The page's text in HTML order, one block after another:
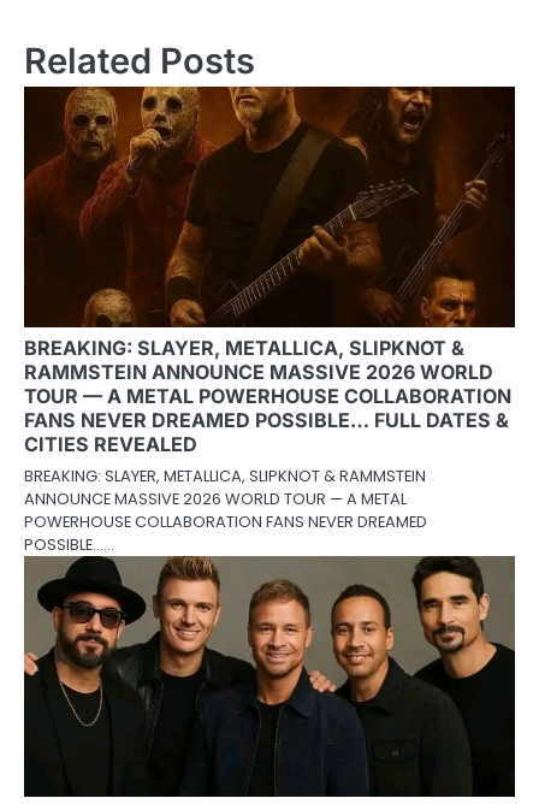
Related Posts
BREAKING: SLAYER, METALLICA, SLIPKNOT &
RAMMSTEIN ANNOUNCE MASSIVE 2026 WORLD
TOUR — A METAL POWERHOUSE COLLABORATION
FANS NEVER DREAMED POSSIBLE… FULL DATES &
CITIES REVEALED
BREAKING: SLAYER, METALLICA, SLIPKNOT & RAMMSTEIN
ANNOUNCE MASSIVE 2026 WORLD TOUR — A METAL
POWERHOUSE COLLABORATION FANS NEVER DREAMED
POSSIBLE……